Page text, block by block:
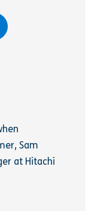
Sam
at Hitachi